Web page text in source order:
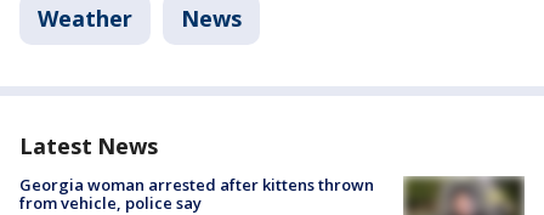
Weather News
Latest News
Georgia woman arrested after kittens thrown
from vehicle, police say